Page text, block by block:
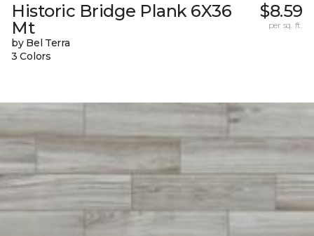
Historic Bridge Plank 6X36
Mt
by Bel Terra
3 Colors
$8.59
per sq. ft.